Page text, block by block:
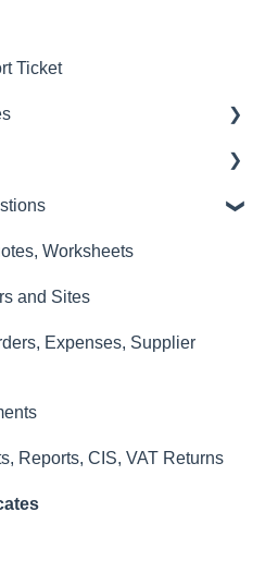
Ticket
Worksheets
Expenses, Supplier
and Sites
Worksheets
and Sites
Expenses, Supplier
Reports, CIS, VAT Returns